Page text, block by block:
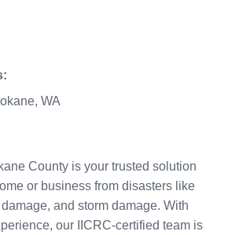
WA
County is your trusted solution
or business from disasters like
and storm damage. With
our IICRC-certified team is